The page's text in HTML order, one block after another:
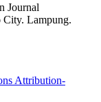
Journal
City. Lampung.
Attribution-